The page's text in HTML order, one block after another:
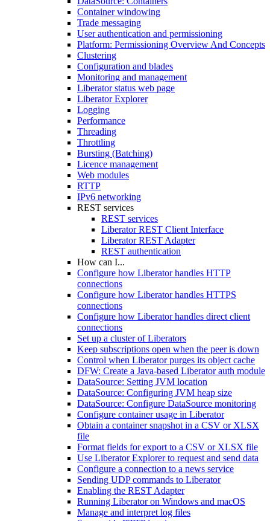
Container windowing
Trade messaging
User authentication and permissioning
Platform: Permissioning Overview And Concepts
Clustering
Configuration and blades
Monitoring and management
Liberator status web page
Liberator Explorer
Logging
Performance
Threading
Throttling
Bursting (Batching)
Licence management
Web modules
RTTP
IPv6 networking
REST services
REST services
Liberator REST Client Interface
Liberator REST Adapter
REST authentication
How can I...
Configure how Liberator handles HTTP
connections
Configure how Liberator handles HTTPS
connections
Configure how Liberator handles direct client
connections
Set up a cluster of Liberators
Keep subscriptions open when the peer is down
Control when Liberator purges its object cache
DFW: Create a Java-based Liberator auth module
DataSource: Setting JVM location
DataSource: Configuring JVM heap size
DataSource: Configure DataSource monitoring
Configure container usage in Liberator
Obtain a container snapshot in a CSV or XLSX
file
Format fields for export to a CSV or XLSX file
Use Liberator Explorer to request and send data
Configure a connection to a news service
Sending UDP commands to Liberator
Enabling the REST Adapter
Running Liberator on Windows and macOS
Manage and interpret log files